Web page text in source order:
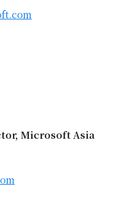
Microsoft Asia